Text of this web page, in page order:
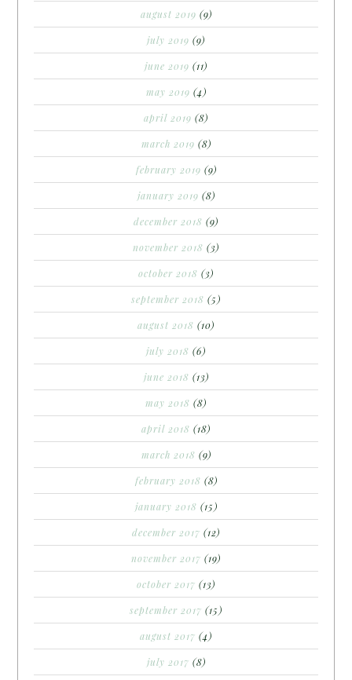
august 2019 (9)
july 2019 (9)
june 2019 (11)
may 2019 (4)
april 2019 (8)
march 2019 (8)
february 2019 (9)
january 2019 (8)
december 2018 (9)
november 2018 (3)
october 2018 (3)
september 2018 (5)
august 2018 (10)
july 2018 (6)
june 2018 (13)
may 2018 (8)
april 2018 (18)
march 2018 (9)
february 2018 (8)
january 2018 (15)
december 2017 (12)
november 2017 (19)
october 2017 (13)
september 2017 (15)
august 2017 (4)
july 2017 (8)